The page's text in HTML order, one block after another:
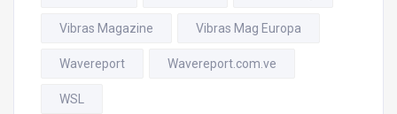
Vibras Magazine Vibras Mag Europa
Wavereport Wavereport.com.ve
WSL